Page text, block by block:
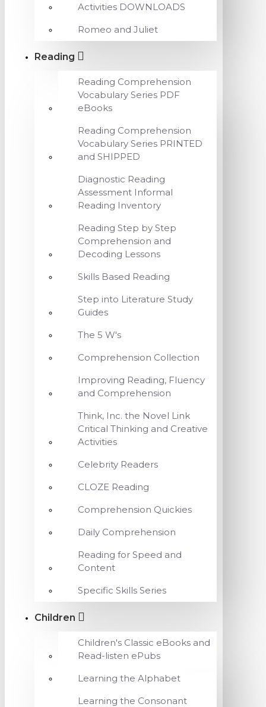
Activities DOWNLOADS
Romeo and Juliet
Reading
Reading Comprehension
Vocabulary Series PDF
eBooks
Reading Comprehension
Vocabulary Series PRINTED
and SHIPPED
Diagnostic Reading
Assessment Informal
Reading Inventory
Reading Step by Step
Comprehension and
Decoding Lessons
Skills Based Reading
Step into Literature Study
Guides
The 5 W's
Comprehension Collection
Improving Reading, Fluency
and Comprehension
Think, Inc. the Novel Link
Critical Thinking and Creative
Activities
Celebrity Readers
CLOZE Reading
Comprehension Quickies
Daily Comprehension
Reading for Speed and
Content
Specific Skills Series
Children
Children's Classic eBooks and
Read-listen ePubs
Learning the Alphabet
Learning the Consonant